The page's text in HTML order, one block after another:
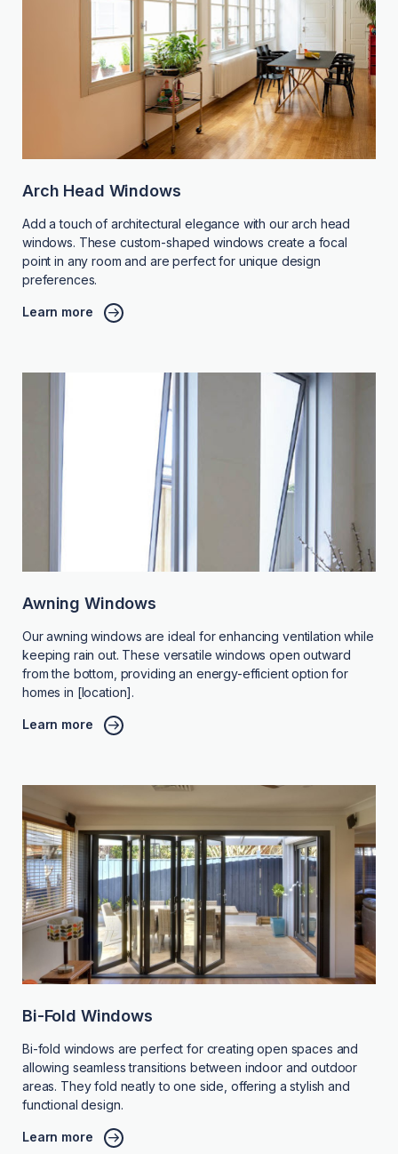
Arch Head Windows
Add a touch of architectural elegance with our arch head
windows. These custom-shaped windows create a focal
point in any room and are perfect for unique design
preferences.
Learn more
Awning Windows
Our awning windows are ideal for enhancing ventilation while
keeping rain out. These versatile windows open outward
from the bottom, providing an energy-efficient option for
homes in [location].
Learn more
Bi-Fold Windows
Bi-fold windows are perfect for creating open spaces and
allowing seamless transitions between indoor and outdoor
areas. They fold neatly to one side, offering a stylish and
functional design.
Learn more